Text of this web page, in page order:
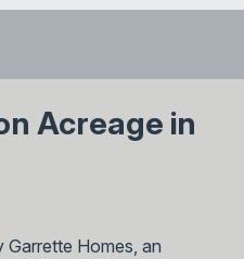
that earns its name. With
Acreage in
Homes, an